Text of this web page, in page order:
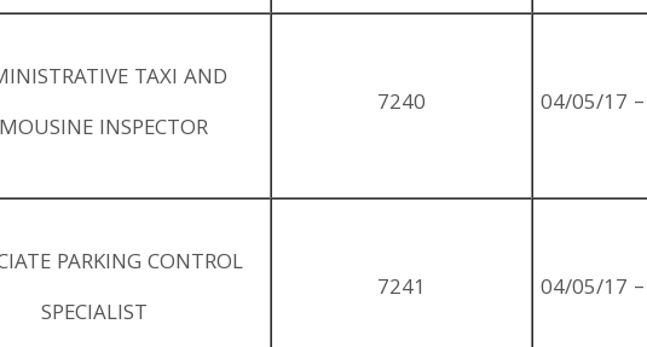
TAXI AND
INSPECTOR
7240 04/05/17
PARKING CONTROL
SPECIALIST
7241 04/05/17